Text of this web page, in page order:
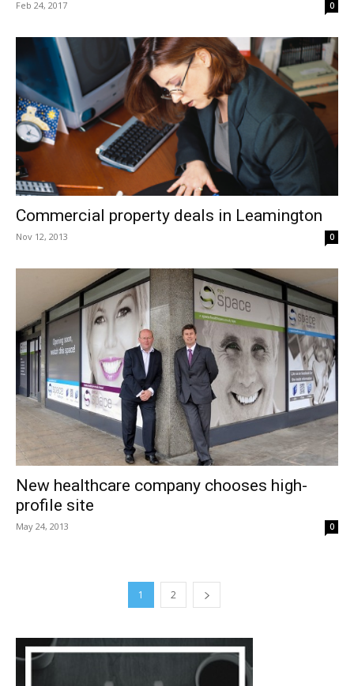
Feb 24, 2017 0
Commercial property deals in Leamington
Nov 12, 2013 0
New healthcare company chooses high-
profile site
May 24, 2013 0
1 2